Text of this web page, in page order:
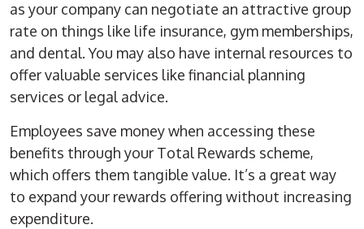
as your company can negotiate an attractive group
rate on things like life insurance, gym memberships,
and dental. You may also have internal resources to
offer valuable services like financial planning
services or legal advice.
Employees save money when accessing these
benefits through your Total Rewards scheme,
which offers them tangible value. It’s a great way
to expand your rewards offering without increasing
expenditure.